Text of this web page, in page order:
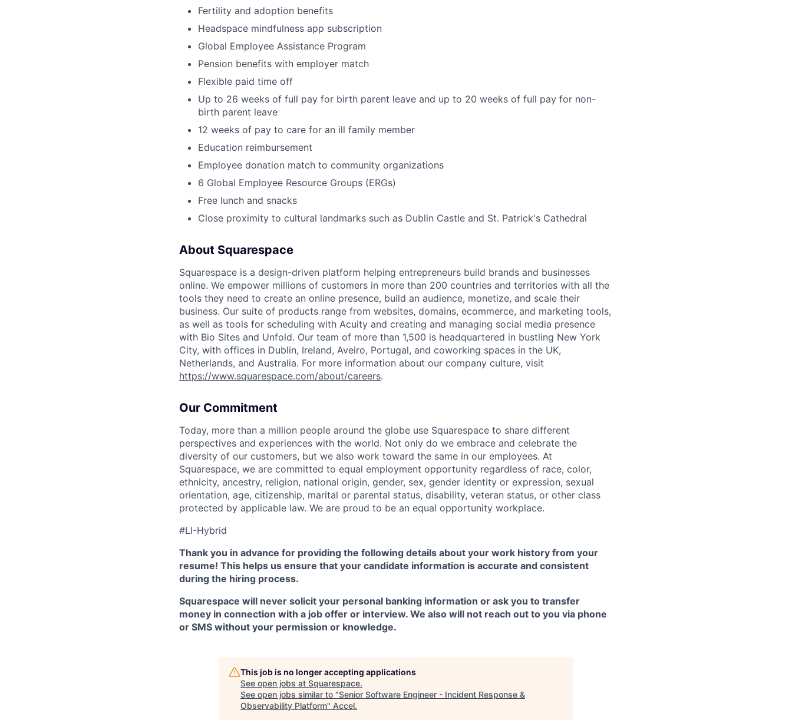
Fertility and adoption benefits
Headspace mindfulness app subscription
Global Employee Assistance Program
Pension benefits with employer match
Flexible paid time off
Up to 26 weeks of full pay for birth parent leave and up to 20 weeks of full pay for non-
birth parent leave
12 weeks of pay to care for an ill family member
Education reimbursement
Employee donation match to community organizations
6 Global Employee Resource Groups (ERGs)
Free lunch and snacks
Close proximity to cultural landmarks such as Dublin Castle and St. Patrick's Cathedral
About Squarespace
Squarespace is a design-driven platform helping entrepreneurs build brands and businesses
online. We empower millions of customers in more than 200 countries and territories with all the
tools they need to create an online presence, build an audience, monetize, and scale their
business. Our suite of products range from websites, domains, ecommerce, and marketing tools,
as well as tools for scheduling with Acuity and creating and managing social media presence
with Bio Sites and Unfold. Our team of more than 1,500 is headquartered in bustling New York
City, with offices in Dublin, Ireland, Aveiro, Portugal, and coworking spaces in the UK,
Netherlands, and Australia. For more information about our company culture, visit
https://www.squarespace.com/about/careers.
Our Commitment
Today, more than a million people around the globe use Squarespace to share different
perspectives and experiences with the world. Not only do we embrace and celebrate the
diversity of our customers, but we also work toward the same in our employees. At
Squarespace, we are committed to equal employment opportunity regardless of race, color,
ethnicity, ancestry, religion, national origin, gender, sex, gender identity or expression, sexual
orientation, age, citizenship, marital or parental status, disability, veteran status, or other class
protected by applicable law. We are proud to be an equal opportunity workplace.
#LI-Hybrid
Thank you in advance for providing the following details about your work history from your
resume! This helps us ensure that your candidate information is accurate and consistent
during the hiring process.
Squarespace will never solicit your personal banking information or ask you to transfer
money in connection with a job offer or interview. We also will not reach out to you via phone
or SMS without your permission or knowledge.
This job is no longer accepting applications
See open jobs at Squarespace.
See open jobs similar to "Senior Software Engineer - Incident Response &
Observability Platform" Accel.